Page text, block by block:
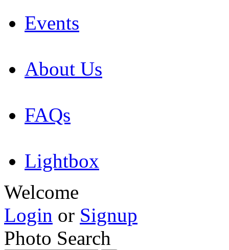
Events
About Us
FAQs
Lightbox
Welcome
Login or Signup
Photo Search